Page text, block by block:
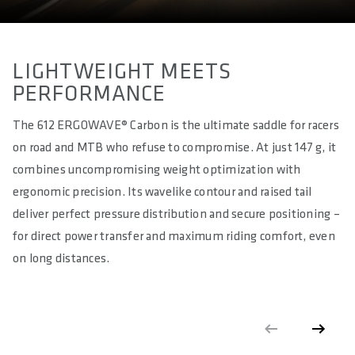
approx. 280
approx. 50
ACTIVE TECHNOLOGY
MATERIAL RAILS
Carbon (high oval 7mm x 9,6mm - solid)
Carbon Fibre reinforced Polyamide Compound (PA12 + CF)
MATERIAL PADDING
LIGHTWEIGHT MEETS
PERFORMANCE
The 612 ERGOWAVE® Carbon is the ultimate saddle for racers
on road and MTB who refuse to compromise. At just 147 g, it
combines uncompromising weight optimization with
ergonomic precision. Its wavelike contour and raised tail
deliver perfect pressure distribution and secure positioning –
for direct power transfer and maximum riding comfort, even
on long distances.